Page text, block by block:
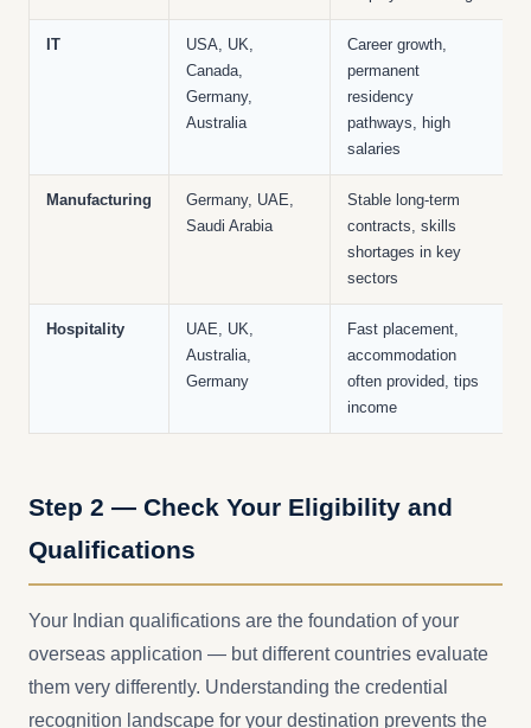
IT
USA, UK,
Canada,
Germany,
Australia
Career growth,
permanent
residency
pathways, high
salaries
Manufacturing
Germany, UAE,
Saudi Arabia
Stable long-term
contracts, skills
shortages in key
sectors
Hospitality
UAE, UK,
Australia,
Germany
Fast placement,
accommodation
often provided, tips
income
Step 2 — Check Your Eligibility and
Qualifications
Your Indian qualifications are the foundation of your
overseas application — but different countries evaluate
them very differently. Understanding the credential
recognition landscape for your destination prevents the